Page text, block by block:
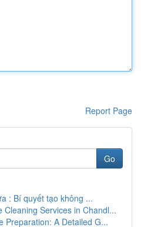
Report Page
Go
: Bí quyết tạo không ...
Cleaning Services in Chandl...
Preparation: A Detailed G...